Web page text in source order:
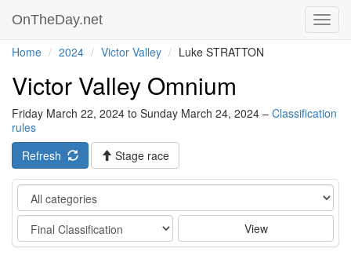
OnTheDay.net
Home 2024 Victor Valley Luke STRATTON
Victor Valley Omnium
Friday March 22, 2024 to Sunday March 24, 2024 – Classification
rules
Refresh
Stage race
Category
Stage
View